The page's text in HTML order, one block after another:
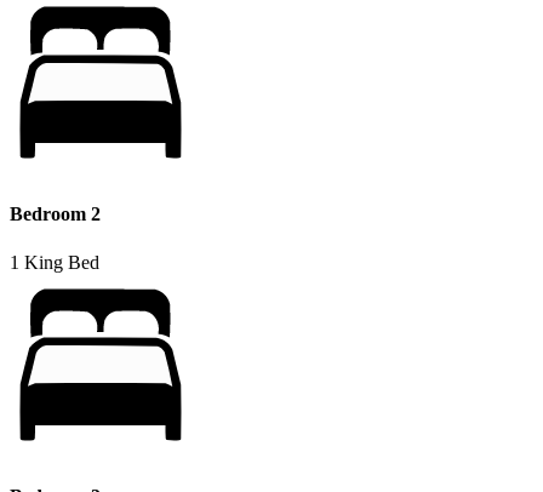
Bedroom 2
1 King Bed